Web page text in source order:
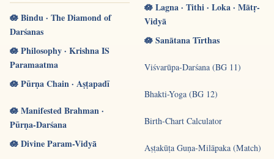
🪷 Bindu · The Diamond of
Darśanas
🪷 Philosophy · Krishna IS
Paramaatma
🪷 Pūrṇa Chain · Aṣṭapadī
🪷 Manifested Brahman ·
Pūrṇa-Darśana
🪷 Divine Param-Vidyā
🪷 Lagna · Tithi · Loka · Mātṛ-
Vidyā
🪷 Sanātana Tīrthas
Viśvarūpa-Darśana (BG 11)
Bhakti-Yoga (BG 12)
Birth-Chart Calculator
Aṣṭakūṭa Guṇa-Milāpaka (Match)